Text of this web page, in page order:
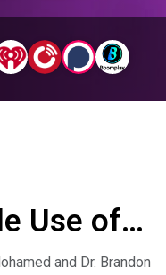
Use of
and Dr. Brandon